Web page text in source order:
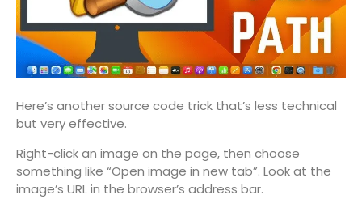
Here’s another source code trick that’s less technical
but very effective.
Right-click an image on the page, then choose
something like “Open image in new tab”. Look at the
image’s URL in the browser’s address bar.